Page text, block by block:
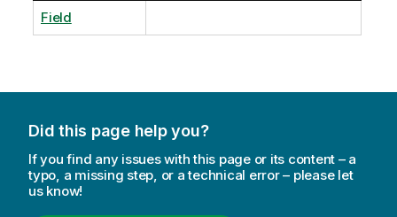
Field
Did this page help you?
If you find any issues with this page or its content – a
typo, a missing step, or a technical error – please let
us know!